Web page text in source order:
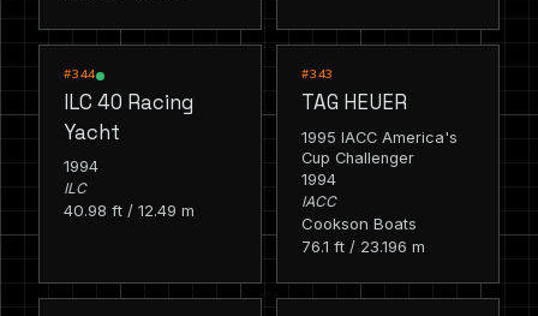
RACING
#344
ILC 40 Racing
Yacht
1994
ILC
40.98 ft / 12.49 m
RACING
#343
TAG HEUER
1995 IACC America's
Cup Challenger
1994
IACC
Cookson Boats
76.1 ft / 23.196 m